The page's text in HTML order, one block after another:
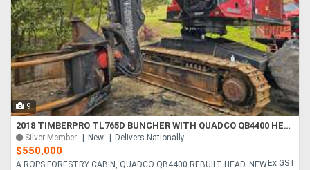
9
2018 TIMBERPRO TL765D BUNCHER WITH QUADCO QB4400 HEAD
Silver Member New Delivers Nationally
$550,000
Ex GST
A ROPS FORESTRY CABIN, QUADCO QB4400 REBUILT HEAD. NEW